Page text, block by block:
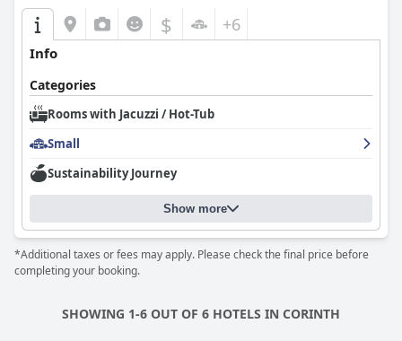
$ +6
Info
Categories
Rooms with Jacuzzi / Hot-Tub
Small
Sustainability Journey
Show more
*Additional taxes or fees may apply. Please check the final price before
completing your booking.
SHOWING 1-6 OUT OF 6 HOTELS IN CORINTH